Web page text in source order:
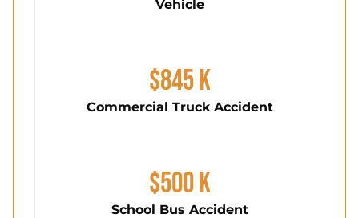
Vehicle
$845 K
Commercial Truck Accident
$500 K
School Bus Accident